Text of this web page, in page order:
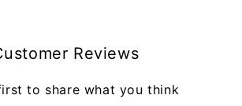
Reviews
to share what you think